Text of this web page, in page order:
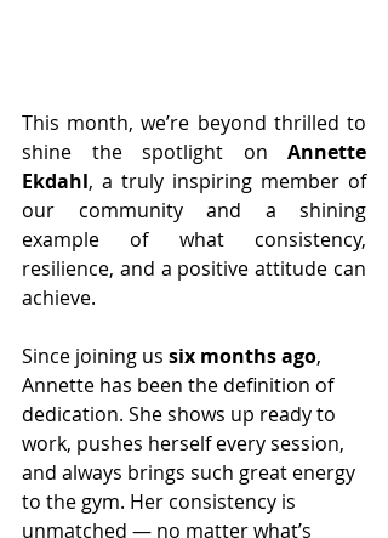
This month, we’re beyond thrilled to
shine the spotlight on Annette
Ekdahl, a truly inspiring member of
our community and a shining
example of what consistency,
resilience, and a positive attitude can
achieve.
Since joining us six months ago,
Annette has been the definition of
dedication. She shows up ready to
work, pushes herself every session,
and always brings such great energy
to the gym. Her consistency is
unmatched — no matter what’s